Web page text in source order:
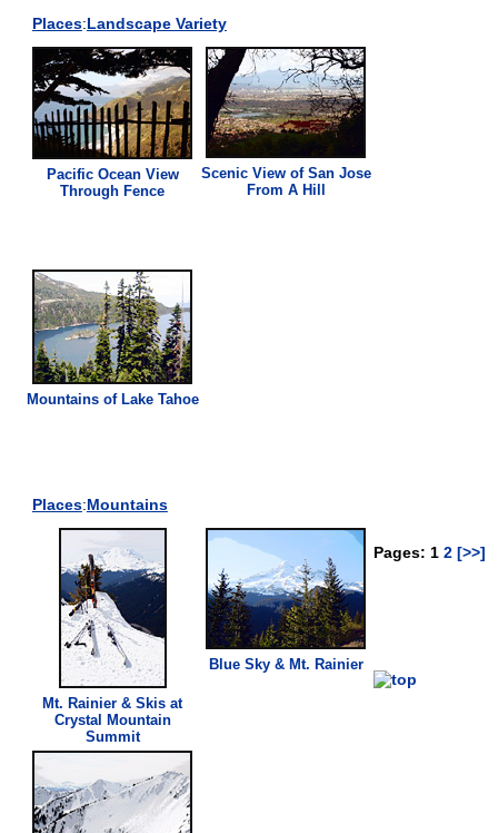
Places:Landscape Variety
Pacific Ocean View
Through Fence
Scenic Viewof San Jose
From A Hill
Mountains of Lake Tahoe
Places:Mountains
Mt. Rainier & Skis at
Crystal Mountain
Summit
Blue Sky & Mt. Rainier
Pages: 1 2 [>>]